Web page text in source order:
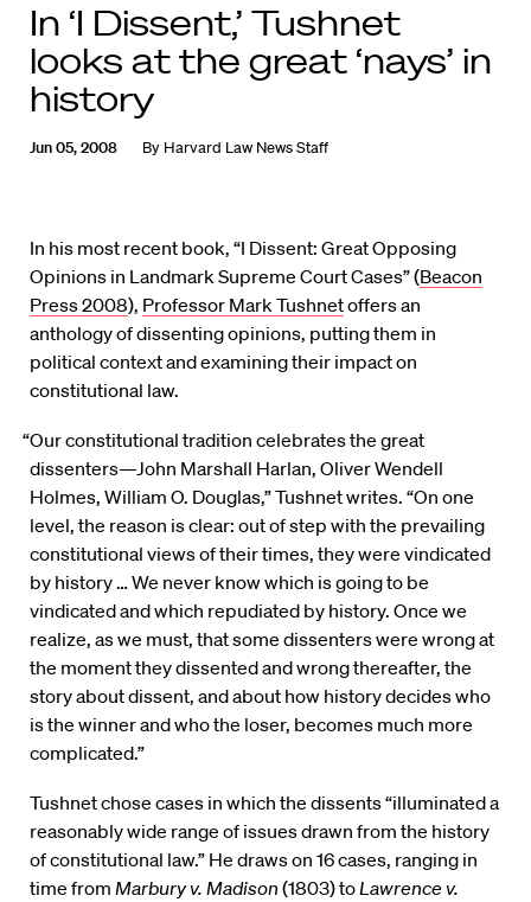
In ‘I Dissent,’ Tushnet
looks at the great ‘nays’ in
history
Jun 05, 2008 By Harvard Law News Staff
In his most recent book, “I Dissent: Great Opposing
Opinions in Landmark Supreme Court Cases” (Beacon
Press 2008), Professor Mark Tushnetoffers an
anthology of dissenting opinions, putting them in
political context and examining their impact on
constitutional law.
“Our constitutional tradition celebrates the great
dissenters—John Marshall Harlan, Oliver Wendell
Holmes, William O. Douglas,” Tushnet writes. “On one
level, the reason is clear: out of step with the prevailing
constitutional views of their times, they were vindicated
by history … We never know which is going to be
vindicated and which repudiated by history. Once we
realize, as we must, that some dissenters were wrong at
the moment they dissented and wrong thereafter, the
story about dissent, and about how history decides who
is the winner and who the loser, becomes much more
complicated.”
Tushnet chose cases in which the dissents “illuminated a
reasonably wide range of issues drawn from the history
of constitutional law.” He draws on 16 cases, ranging in
time from Marbury v. Madison (1803) toLawrence v.